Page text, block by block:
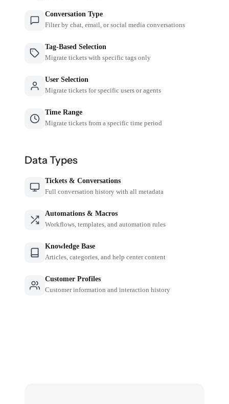
Conversation Type
Filter by chat, email, or social media conversations
Tag-Based Selection
Migrate tickets with specific tags only
User Selection
Migrate tickets for specific users or agents
Time Range
Migrate tickets from a specific time period
Data Types
Tickets & Conversations
Full conversation history with all metadata
Automations & Macros
Workflows, templates, and automation rules
Knowledge Base
Articles, categories, and help center content
Customer Profiles
Customer information and interaction history